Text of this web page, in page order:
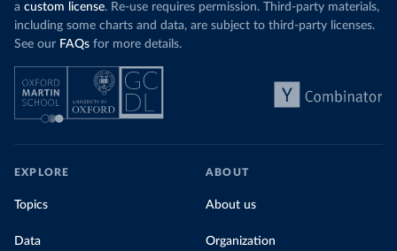
a custom license. Re-use requires permission. Third-party materials,
including some charts and data, are subject to third-party licenses.
See our FAQs for more details.
EXPLORE
Topics
Data
ABOUT
About us
Organization